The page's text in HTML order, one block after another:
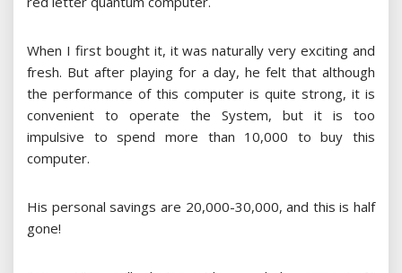
When I first bought it, it was naturally very exciting and
fresh. But after playing for a day, he felt that although
the performance of this computer is quite strong, it is
convenient to operate the System, but it is too
impulsive to spend more than 10,000 to buy this
computer.
His personal savings are 20,000-30,000, and this is half
gone!